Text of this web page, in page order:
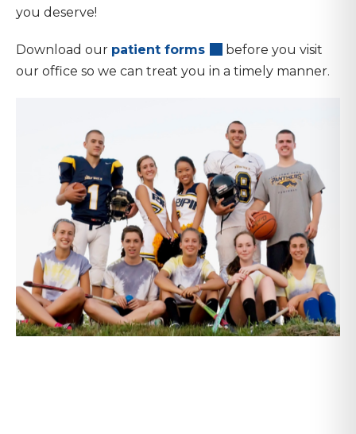
you deserve!
Download our patient forms
before you visit
our office so we can treat you in a timely manner.